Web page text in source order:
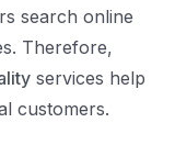
search online
Therefore,
services help
customers.